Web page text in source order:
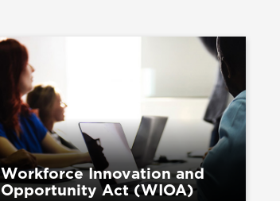
Workforce Innovation and
Opportunity Act (WIOA)